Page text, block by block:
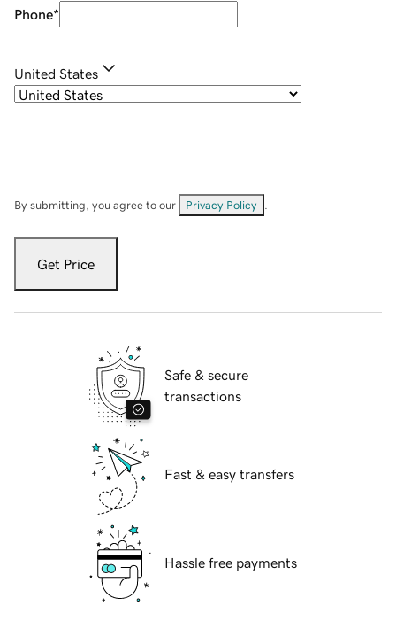
Phone*
United States
By submitting, you agree to our Privacy Policy
Get Price
Safe & secure
transactions
Fast & easy transfers
Hassle free payments